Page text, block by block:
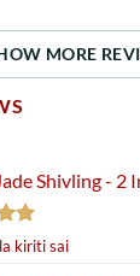
MORE
Shivling - 2
kiriti sai